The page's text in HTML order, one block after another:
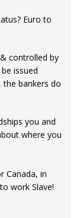
Euro to
controlled by
issued
the bankers do
you and
where you
Canada, in
work Slave!